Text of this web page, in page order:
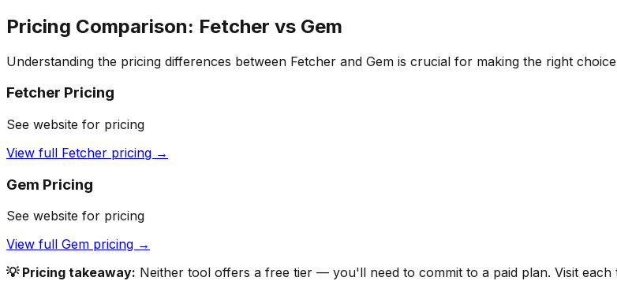
Pricing Comparison: Fetcher vs Gem
Understanding the pricing differences between Fetcher and Gem is crucial for making the right
Fetcher Pricing
See website for pricing
View full Fetcher pricing →
Gem Pricing
See website for pricing
View full Gem pricing →
💡 Pricing takeaway: Neither tool offers a free tier — you'll need to commit to a paid plan. Visit